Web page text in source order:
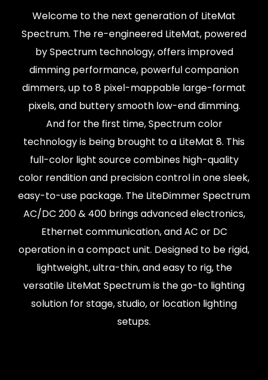
Welcome to the next generation of LiteMat
Spectrum. The re-engineered LiteMat, powered
by Spectrum technology, offers improved
dimming performance, powerful companion
dimmers, up to 8 pixel-mappable large-format
pixels, and buttery smooth low-end dimming.
And for the first time, Spectrum color
technology is being brought to a LiteMat 8. This
full-color light source combines high-quality
color rendition and precision control in one sleek,
easy-to-use package. The LiteDimmer Spectrum
AC/DC 200 & 400 brings advanced electronics,
Ethernet communication, and AC or DC
operation in a compact unit. Designed to be rigid,
lightweight, ultra-thin, and easy to rig, the
versatile LiteMat Spectrum is the go-to lighting
solution for stage, studio, or location lighting
setups.